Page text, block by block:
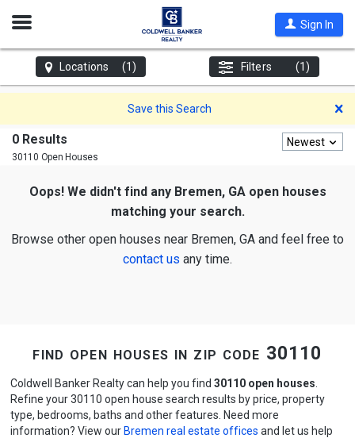
Open
Sign In
Locations (1) Filters (1)
Save this Search
0 Results
30110 Open Houses
Newest
Oops! We didn't find any Bremen, GA open houses
matching your search.
Browse other open houses near Bremen, GA and feel free to
contact us any time.
find open houses in zip code 30110
Coldwell Banker Realty can help you find 30110 open houses
Refine your 30110 open house search results by price, property
type, bedrooms, baths and other features. Need more
information? View our Bremen real estate offices and let us help